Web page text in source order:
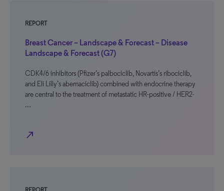
REPORT
Breast Cancer – Landscape & Forecast – Disease
Landscape & Forecast (G7)
CDK4/6 inhibitors (Pfizer’s palbociclib, Novartis’s ribociclib,
and Eli Lilly’s abemaciclib) combined with endocrine therapy
are central to the treatment of metastatic HR-positive / HER2-
…
north_east